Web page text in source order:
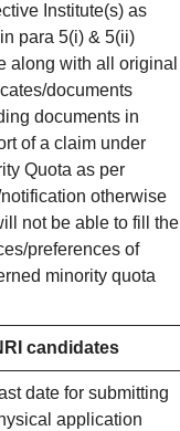
Institute(s) as
para 5(i) & 5(ii)
along with all original
documents
documents in
of a claim under
Quota as per
otherwise
not be able to fill the
preferences of
minority quota
candidates
date for submitting
application